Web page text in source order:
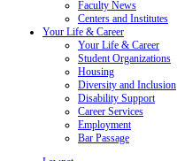
Faculty News
Centers and Institutes
Your Life & Career
Your Life & Career
Student Organizations
Housing
Diversity and Inclusion
Disability Support
Career Services
Employment
Bar Passage